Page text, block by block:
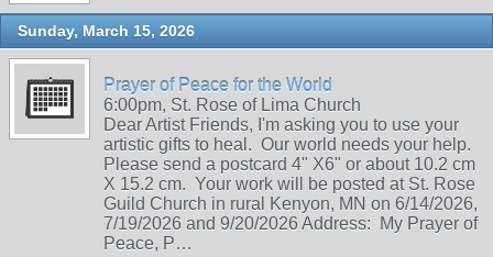
Sunday, March 15, 2026
Prayer of Peace for the World
6:00pm, St. Rose of Lima Church
Dear Artist Friends, I'm asking you to use your
artistic gifts to heal. Our world needs your help.
Please send a postcard 4" X6" or about 10.2 cm
X 15.2 cm. Your work will be posted at St. Rose
Guild Church in rural Kenyon, MN on 6/14/2026,
7/19/2026 and 9/20/2026 Address: My Prayer of
Peace, P…